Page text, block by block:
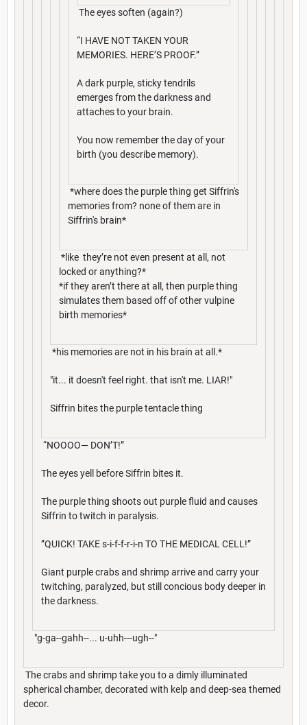
The eyes soften (again?)
“I HAVE NOT TAKEN YOUR
MEMORIES. HERE’S PROOF.”
A dark purple, sticky tendrils
emerges from the darkness and
attaches to your brain.
You now remember the day of your
birth (you describe memory).
*where does the purple thing get Siffrin's
memories from? none of them are in
Siffrin's brain*
*like they’re not even present at all, not
locked or anything?*
*if they aren’t there at all, then purple thing
simulates them based off of other vulpine
birth memories*
*his memories are not in his brain at all.*
"it... it doesn't feel right. that isn't me. LIAR!"
Siffrin bites the purple tentacle thing
“NOOOO— DON’T!”
The eyes yell before Siffrin bites it.
The purple thing shoots out purple fluid and causes
Siffrin to twitch in paralysis.
”QUICK! TAKE s-i-f-f-r-i-n TO THE MEDICAL CELL!”
Giant purple crabs and shrimp arrive and carry your
twitching, paralyzed, but still concious body deeper in
the darkness.
"g-ga--gahh--... u-uhh---ugh--"
The crabs and shrimp take you to a dimly illuminated
spherical chamber, decorated with kelp and deep-sea themed
decor.